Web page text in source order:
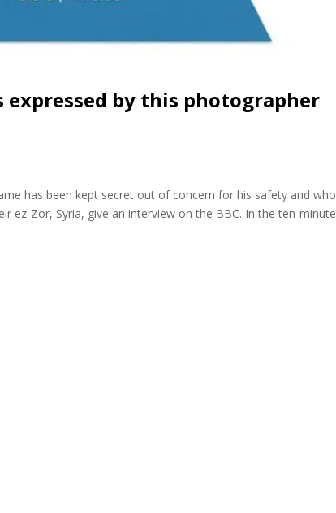
expressed by this photographer
has been kept secret out of concern for his safety and who
ez-Zor, Syria, give an interview on the BBC. In the ten-minute